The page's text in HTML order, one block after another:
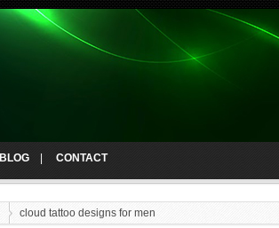
BLOG CONTACT
cloud tattoo designs for men